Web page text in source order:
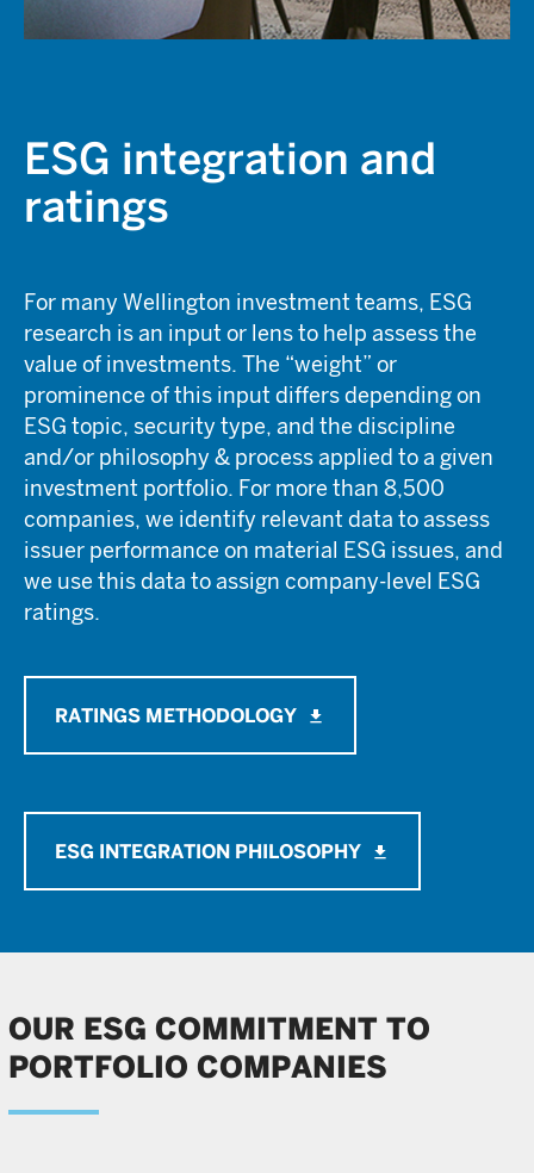
ESG integration and
ratings
For many Wellington investment teams, ESG
research is an input or lens to help assess the
value of investments. The “weight” or
prominence of this input differs depending on
ESG topic, security type, and the discipline
and/or philosophy & process applied to a given
investment portfolio. For more than 8,500
companies, we identify relevant data to assess
issuer performance on material ESG issues, and
we use this data to assign company-level ESG
ratings.
RATINGS METHODOLOGY file_download
ESG INTEGRATION PHILOSOPHY file_download
OUR ESG COMMITMENT TO
PORTFOLIO COMPANIES